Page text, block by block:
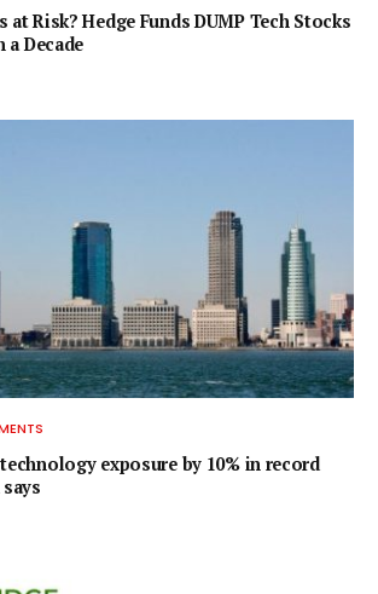
Risk? Hedge Funds DUMP Tech Stocks
a Decade
exposure by 10% in record